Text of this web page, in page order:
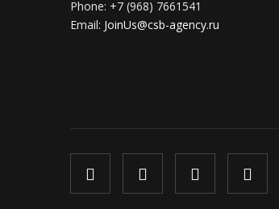
Phone: +7 (968) 7661541
Email: JoinUs@csb-agency.ru